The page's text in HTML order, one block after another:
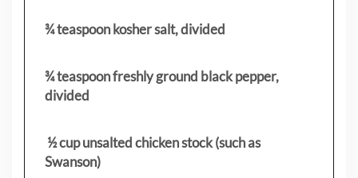
¾ teaspoon kosher salt, divided
¾ teaspoon freshly ground black pepper,
divided
½ cup unsalted chicken stock (such as
Swanson)